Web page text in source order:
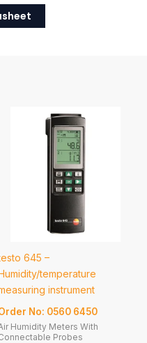
645 –
temperature
instrument
No: 0560 6450
Humidity Meters With
Probes